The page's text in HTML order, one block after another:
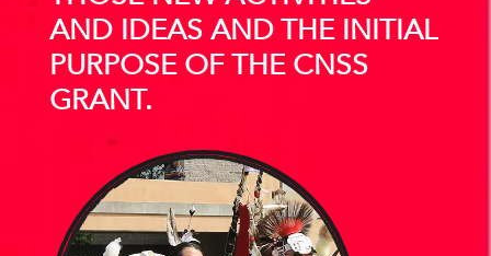
AND IDEAS AND THE INITIAL
PURPOSE OF THE CNSS
GRANT.